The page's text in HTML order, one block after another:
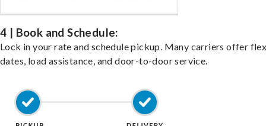
4 | Book and Schedule:
Lock in your rate and schedule pickup. Many carriers offer
dates, load assistance, and door-to-door service.